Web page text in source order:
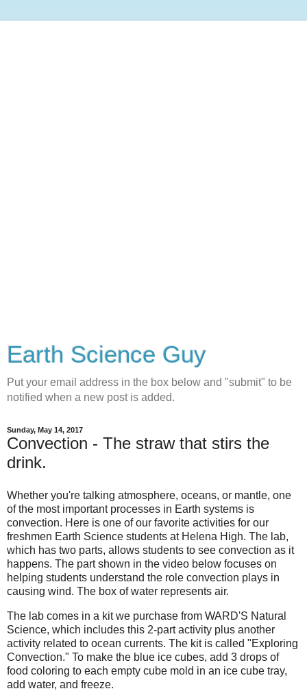
Earth Science Guy
Put your email address in the box below and "submit" to be
notified when a new post is added.
Sunday, May 14, 2017
Convection - The straw that stirs the
drink.
Whether you're talking atmosphere, oceans, or mantle, one
of the most important processes in Earth systems is
convection. Here is one of our favorite activities for our
freshmen Earth Science students at Helena High. The lab,
which has two parts, allows students to see convection as it
happens. The part shown in the video below focuses on
helping students understand the role convection plays in
causing wind. The box of water represents air.
The lab comes in a kit we purchase from WARD'S Natural
Science, which includes this 2-part activity plus another
activity related to ocean currents. The kit is called "Exploring
Convection." To make the blue ice cubes, add 3 drops of
food coloring to each empty cube mold in an ice cube tray,
add water, and freeze.